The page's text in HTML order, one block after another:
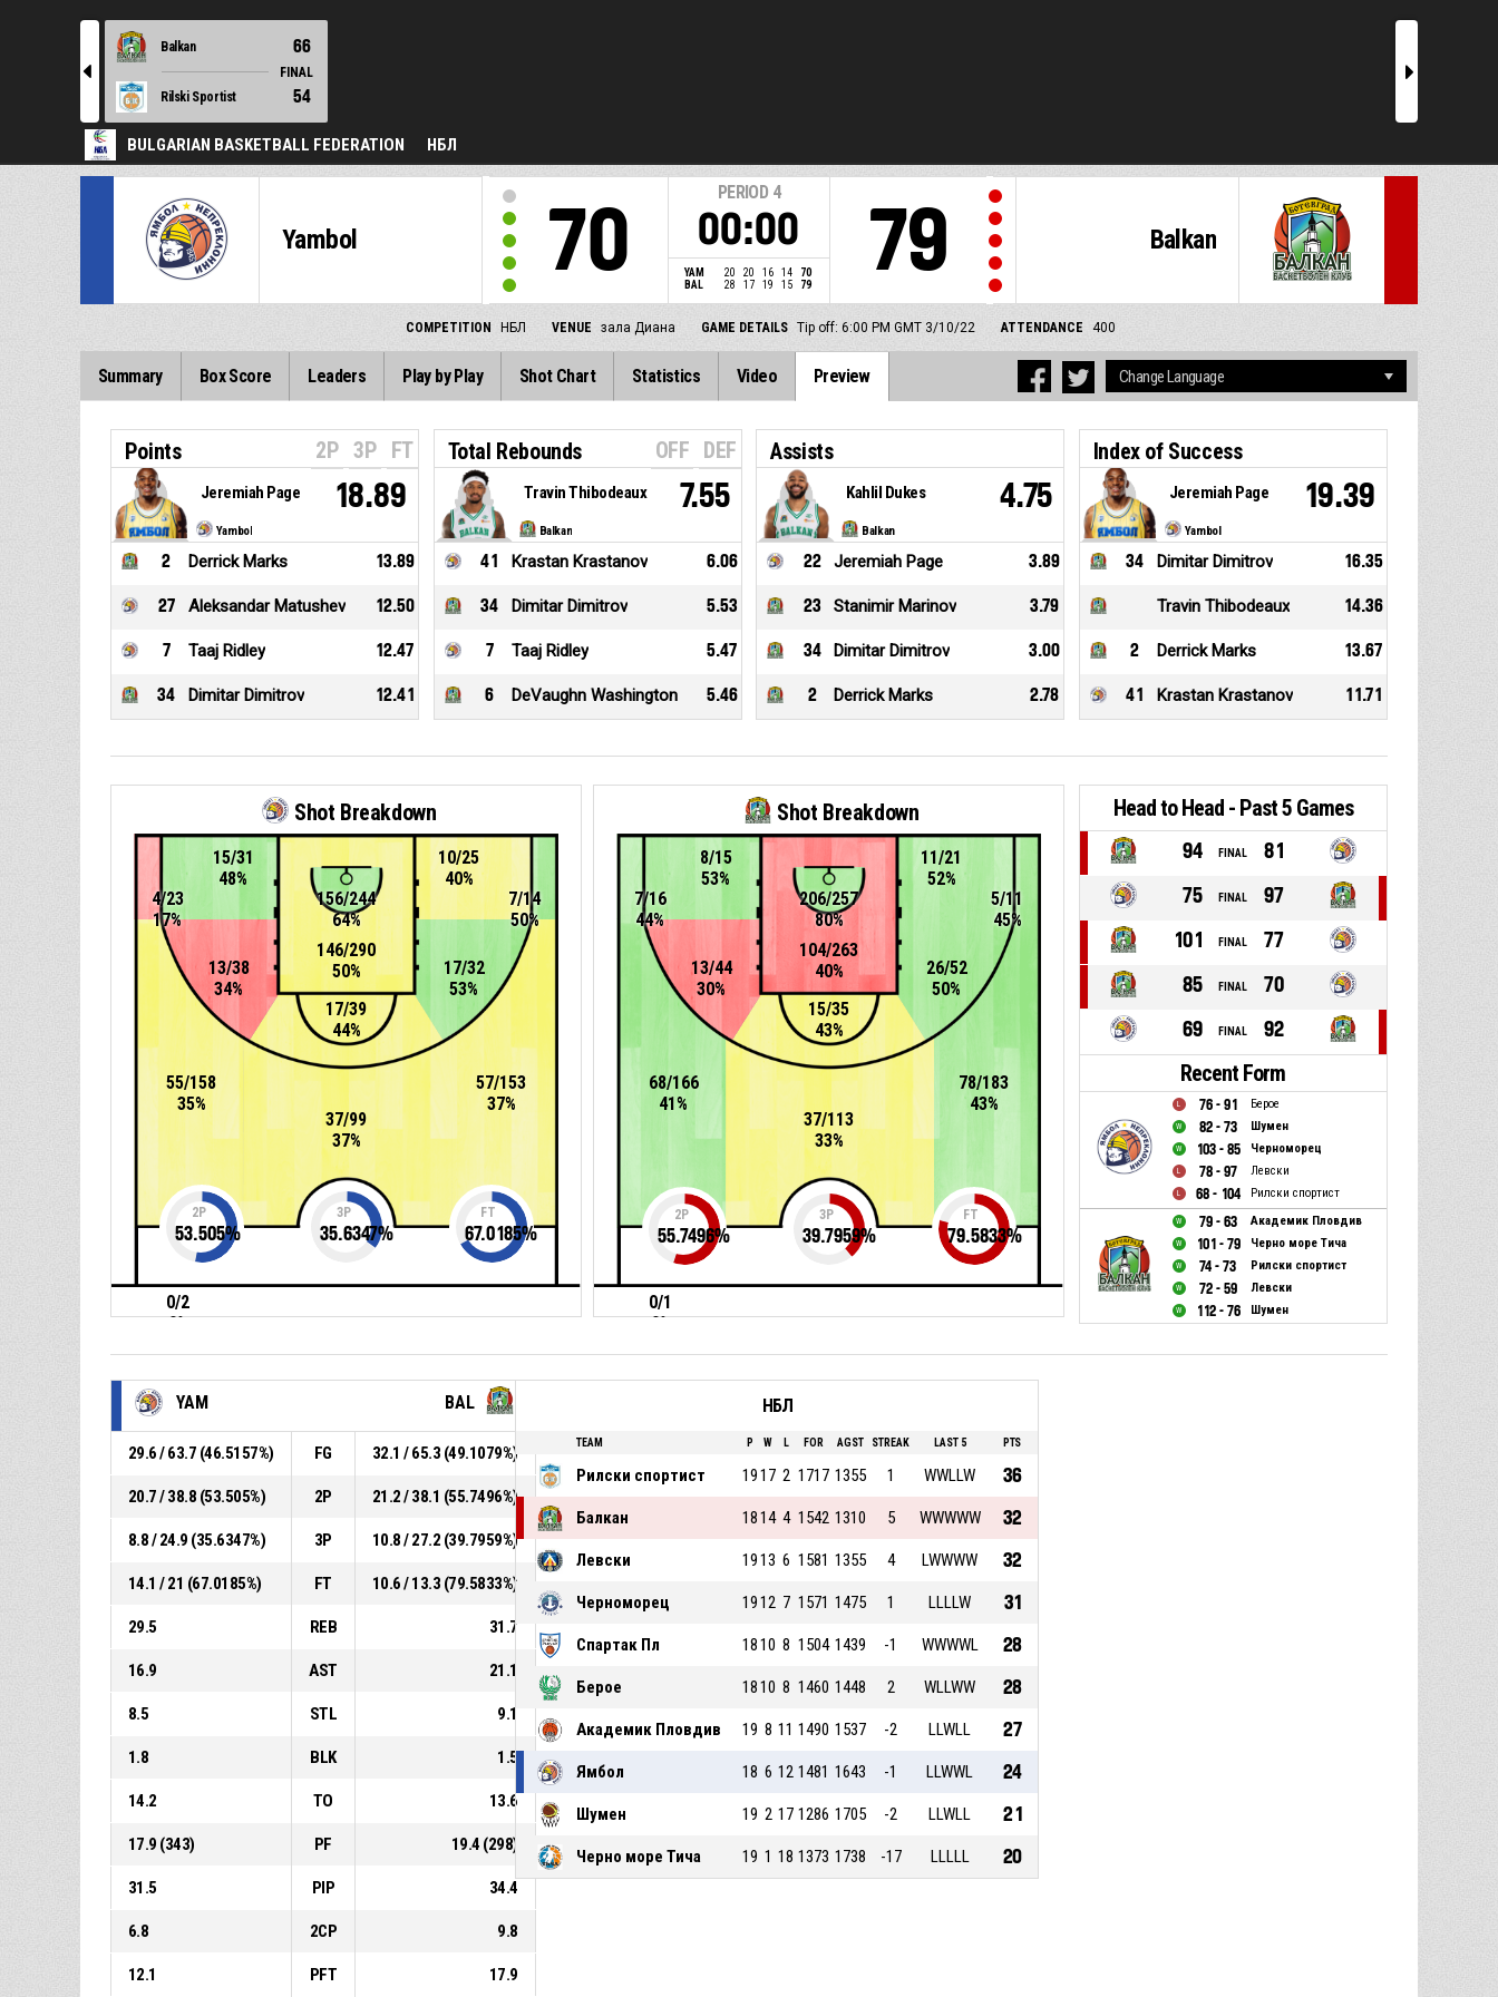
l
Balkan 66
FINAL
Rilski Sportist
54
r
BULGARIAN BASKETBALL FEDERATION НБЛ
Yambol 70
PERIOD 4
00:00
YAM 20 20 16 14
70
BAL
28 17 19 15 79
Balkan
79
COMPETITION НБЛ VENUE зала Диана GAME DETAILS Tip off: 6:00 PM GMT 3/10/22 ATTENDANCE 400
Summary Box Score Leaders Play by Play Shot Chart Statistics Video Preview
Points 2P 3P FT
Yambol
Jeremiah Page 18.89
2 Derrick Marks 13.89
27 Aleksandar Matushev 12.50
7 Taaj Ridley 12.47
34 Dimitar Dimitrov 12.41
Total Rebounds OFF DEF
Balkan
Travin Thibodeaux 7.55
41 Krastan Krastanov 6.06
34 Dimitar Dimitrov 5.53
7 Taaj Ridley 5.47
6 DeVaughn Washington 5.46
Assists
Balkan
Kahlil Dukes 4.75
22 Jeremiah Page 3.89
23 Stanimir Marinov 3.79
34 Dimitar Dimitrov 3.00
2 Derrick Marks 2.78
Index of Success
Yambol
Jeremiah Page 19.39
34 Dimitar Dimitrov 16.35
Travin Thibodeaux 14.36
2 Derrick Marks 13.67
41 Krastan Krastanov 11.71
Shot Breakdown
17/39
44%
13/38
34%
15/31
48%
17/32
53%
10/25
40%
146/290
50%
156/244
64%
0/2
0%
37/99
37%
55/158
35%
4/23
17%
57/153
37%
7/14
50%
2P
53.505%
3P
35.6347%
FT
67.0185%
Shot Breakdown
15/35
43%
13/44
30%
8/15
53%
26/52
50%
11/21
52%
104/263
40%
206/257
80%
0/1
0%
37/113
33%
68/166
41%
7/16
44%
78/183
43%
5/11
45%
2P
55.7496%
3P
39.7959%
FT
79.5833%
Head to Head - Past 5 Games
94 FINAL
81
75
FINAL
97
101
FINAL
77
85
FINAL
70
69
FINAL 92
Recent Form
76 - 91 Берое
82 - 73 Шумен
103 - 85 Черноморец
78 - 97 Левски
68 - 104 Рилски спортист
79 - 63 Академик Пловдив
101 - 79 Черно море Тича
74 - 73 Рилски спортист
72 - 59 Левски
112 - 76 Шумен
YAM BAL
29.6 / 63.7 (46.5157%) FG 32.1 / 65.3 (49.1079%)
20.7 / 38.8 (53.505%) 2P 21.2 / 38.1 (55.7496%)
8.8 / 24.9 (35.6347%) 3P 10.8 / 27.2 (39.7959%)
14.1 / 21 (67.0185%) FT 10.6 / 13.3 (79.5833%)
29.5 REB 31.7
16.9 AST 21.1
8.5 STL 9.1
1.8 BLK 1.5
14.2 TO 13.6
17.9 (343) PF 19.4 (298)
31.5 PIP 34.4
6.8 2CP 9.8
12.1 PFT 17.9
НБЛ
TEAM P W L FOR AGST STREAK LAST 5 PTS
Рилски спортист 1917 2 1717 1355 1 WWLLW 36
Балкан 1814 4 1542 1310 5 WWWWW 32
Левски 1913 6 1581 1355 4 LWWWW 32
Черноморец 1912 7 1571 1475 1 LLLLW 31
Спартак Пл 1810 8 1504 1439 -1 WWWWL 28
Берое 1810 8 1460 1448 2 WLLWW 28
Академик Пловдив 19 8 11 1490 1537 -2 LLWLL 27
Ямбол 18 6 12 1481 1643 -1 LLWWL 24
Шумен 19 2 17 1286 1705 -2 LLWLL 21
Черно море Тича 19 1 18 1373 1738 -17 LLLLL 20